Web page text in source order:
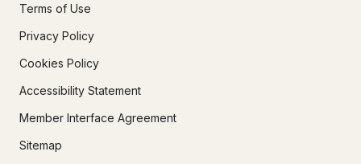
Terms of Use
Privacy Policy
Cookies Policy
Accessibility Statement
Member Interface Agreement
Sitemap